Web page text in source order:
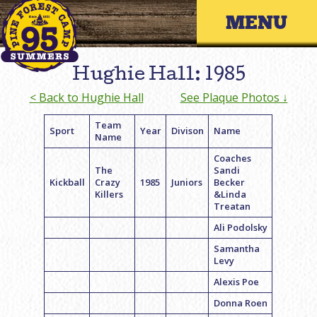
Skip
to
content
Primary
Hughie Hall: 1985
< Back to Hughie Hall See Plaque Photos ↓
Sport
Team
Name
Year Divison Name
Kickball
The
Crazy
Killers
1985 Juniors
Coaches
Sandi
Becker
&Linda
Treatan
Ali Podolsky
Samantha
Levy
Alexis Poe
Donna Roen